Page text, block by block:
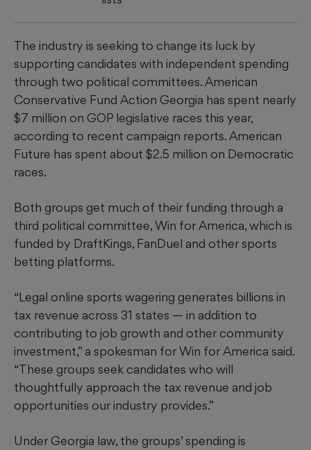
The industry is seeking to change its luck by
supporting candidates with independent spending
through two political committees. American
Conservative Fund Action Georgia has spent nearly
$7 million on GOP legislative races this year,
according to recent campaign reports. American
Future has spent about $2.5 million on Democratic
races.
Both groups get much of their funding through a
third political committee, Win for America, which is
funded by DraftKings, FanDuel and other sports
betting platforms.
“Legal online sports wagering generates billions in
tax revenue across 31 states — in addition to
contributing to job growth and other community
investment,” a spokesman for Win for America said.
“These groups seek candidates who will
thoughtfully approach the tax revenue and job
opportunities our industry provides.”
Under Georgia law, the groups’ spending is